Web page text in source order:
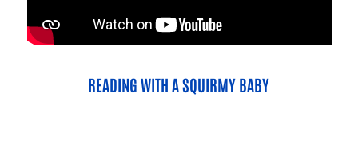
READING WITH A SQUIRMY BABY